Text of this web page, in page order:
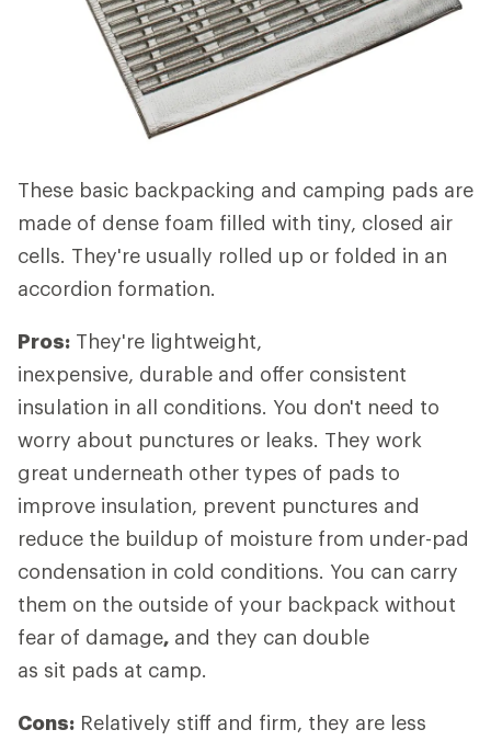
These basic backpacking and camping pads are
made of dense foam filled with tiny, closed air
cells. They're usually rolled up or folded in an
accordion formation.
Pros: They're lightweight,
inexpensive, durable and offer consistent
insulation in all conditions. You don't need to
worry about punctures or leaks. They work
great underneath other types of pads to
improve insulation, prevent punctures and
reduce the buildup of moisture from under-pad
condensation in cold conditions. You can carry
them on the outside of your backpack without
fear of damage, and they can double
as sit pads at camp.
Cons: Relatively stiff and firm, they are less